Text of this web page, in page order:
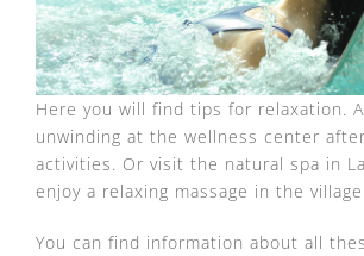
Here you will find tips for relaxation.
unwinding at the wellness center
activities. Or visit the natural spa in
enjoy a relaxing massage in the village.
You can find information about all